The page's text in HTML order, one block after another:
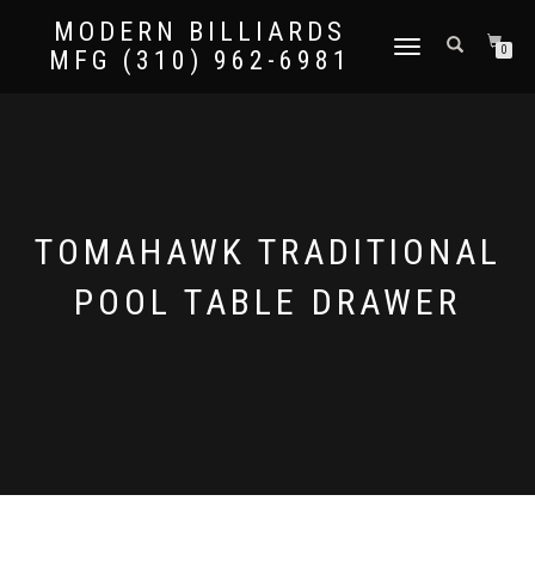
MODERN BILLIARDS
MFG (310) 962-6981
TOGGLE
0
TOMAHAWK TRADITIONAL
POOL TABLE DRAWER